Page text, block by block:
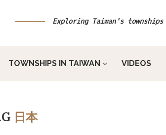
Exploring Taiwan's townships
TOWNSHIPS IN TAIWAN VIDEOS
日本